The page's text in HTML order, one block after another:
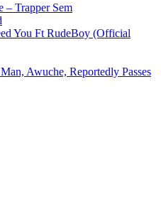
Trapper Sem
You Ft RudeBoy (Official
Awuche, Reportedly Passes